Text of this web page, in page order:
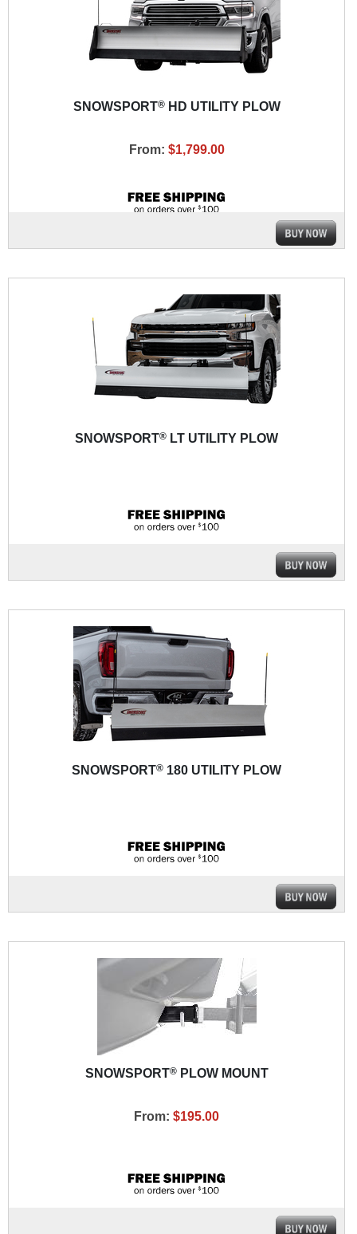
SNOWSPORT®HD UTILITY PLOW
From: $1,799.00
SNOWSPORT® LT UTILITY PLOW
SNOWSPORT® 180 UTILITY PLOW
SNOWSPORT®PLOW MOUNT
From: $195.00